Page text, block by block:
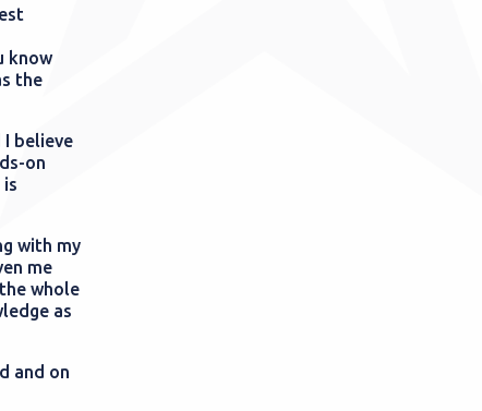
know
the
believe
on
with my
me
whole
as
and on